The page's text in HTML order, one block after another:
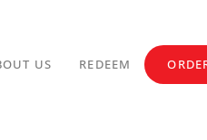
US REDEEM